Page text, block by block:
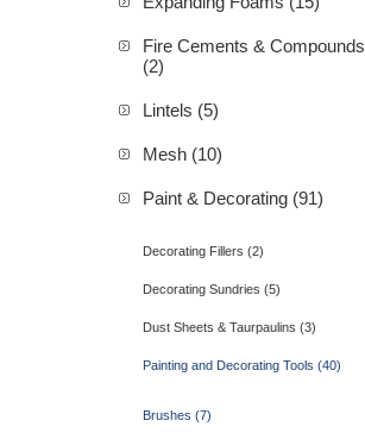
Fire Cements & Compounds
(2)
Lintels (5)
Mesh (10)
Paint & Decorating (91)
Decorating Fillers (2)
Decorating Sundries (5)
Dust Sheets & Taurpaulins (3)
Painting and Decorating Tools (40)
Brushes (7)